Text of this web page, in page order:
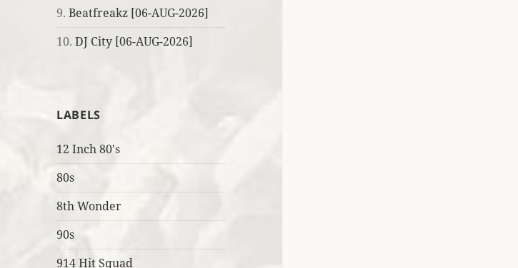
9.Beatfreakz [06-AUG-2026]
10.DJ City [06-AUG-2026]
LABELS
12 Inch 80's
80s
8th Wonder
90s
914 Hit Squad